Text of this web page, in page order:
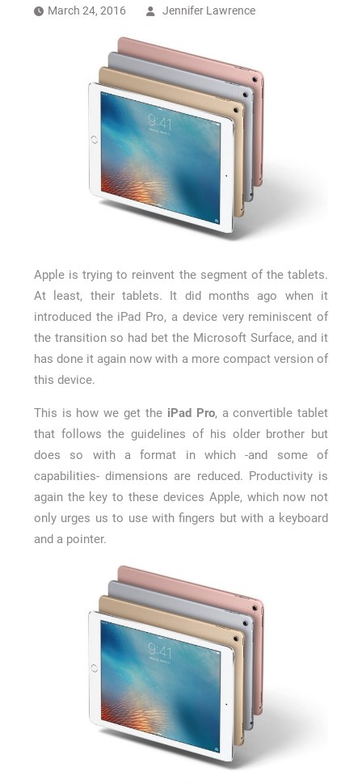
March 24, 2016 Jennifer Lawrence
Apple is trying to reinvent the segment of the tablets.
At least, their tablets. It did months ago when it
introduced the iPad Pro, a device very reminiscent of
the transition so had bet the Microsoft Surface, and it
has done it again now with a more compact version of
this device.
This is how we get the iPad Pro, a convertible tablet
that follows the guidelines of his older brother but
does so with a format in which -and some of
capabilities- dimensions are reduced. Productivity is
again the key to these devices Apple, which now not
only urges us to use with fingers but with a keyboard
and a pointer.